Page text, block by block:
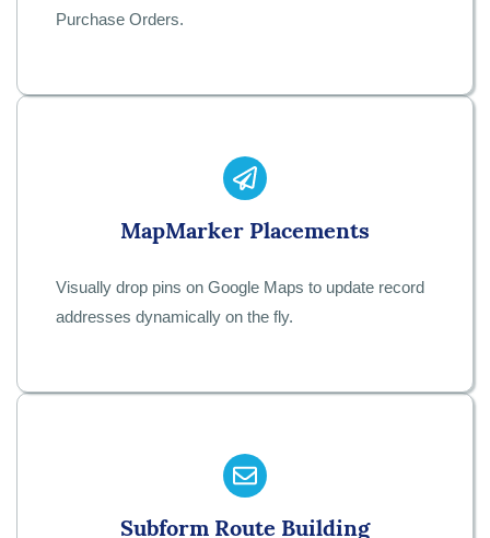
Purchase Orders.
MapMarker Placements
Visually drop pins on Google Maps to update record
addresses dynamically on the fly.
Subform Route Building